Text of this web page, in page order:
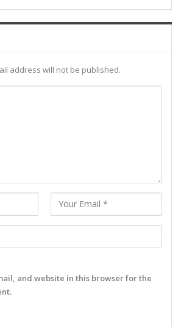
address will not be published.
and website in this browser for the